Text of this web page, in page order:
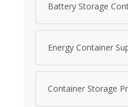
Battery Storage
Energy Container
Container Storage